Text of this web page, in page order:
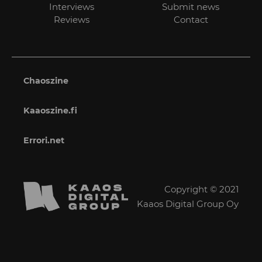
Interviews
Reviews
Submit news
Contact
Chaoszine
Kaaoszine.fi
Errori.net
Copyright © 2021
Kaaos Digital Group Oy